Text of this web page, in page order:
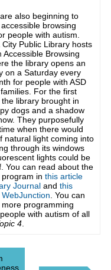
also beginning to
browsing
people with autism.
Public Library hosts
Accessible Browsing
the library opens an
on a Saturday every
for people with ASD
For the first
library brought in
dogs and a shadow
They purposefully
when there would
natural light coming into
through its windows
lights could be
You can read about the
program in this article
Journaland this
. You can
programming
with autism of all
4.